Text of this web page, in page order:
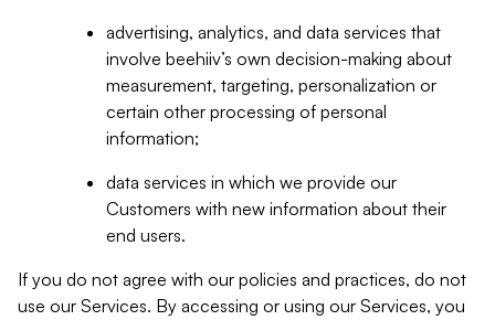
advertising, analytics, and data services that
involve beehiiv’s own decision-making about
measurement, targeting, personalization or
certain other processing of personal
information;
data services in which we provide our
Customers with new information about their
end users.
If you do not agree with our policies and practices, do not
use our Services. By accessing or using our Services, you